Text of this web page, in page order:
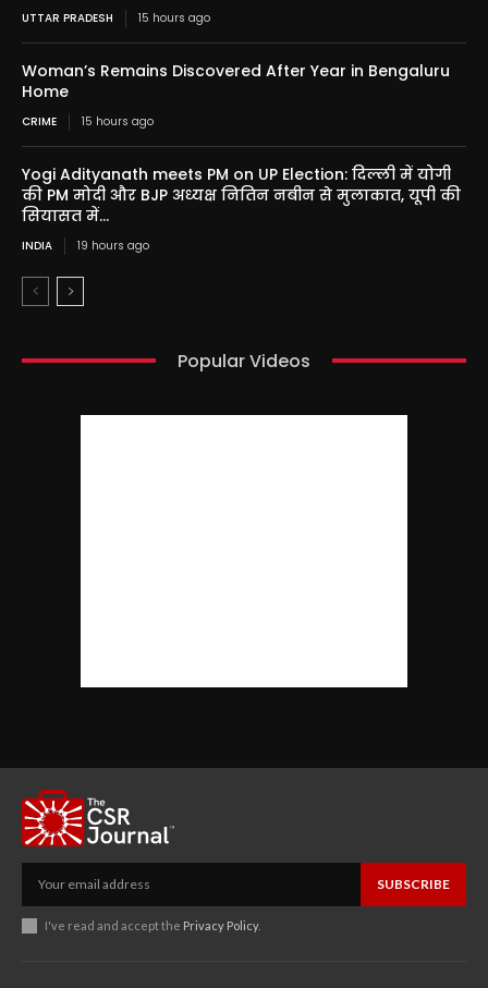
UTTAR PRADESH 15 hours ago
Woman’s Remains Discovered After Year in Bengaluru
Home
CRIME 15 hours ago
Yogi Adityanath meets PM on UP Election: दिल्ली में योगी
की PM मोदी और BJP अध्यक्ष नितिन नबीन से मुलाकात, यूपी की
सियासत में...
INDIA 19 hours ago
Popular Videos
SUBSCRIBE
I've read and accept the Privacy Policy.